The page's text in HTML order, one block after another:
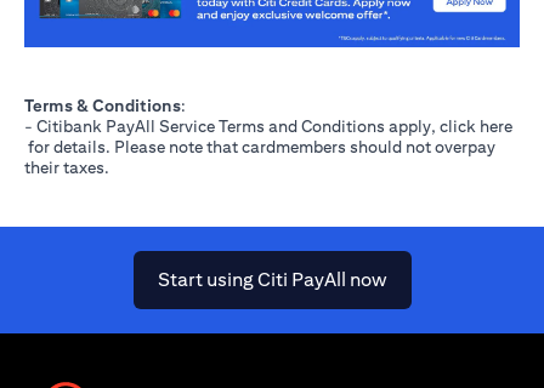
Terms & Conditions:
- Citibank PayAll Service Terms and Conditions apply, click here
(opens in a new tab)
for details. Please note that cardmembers should not overpay
their taxes.
Start using Citi PayAll now(opens in a new